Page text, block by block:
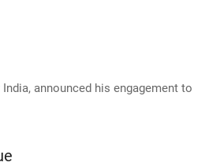
announced his engagement to